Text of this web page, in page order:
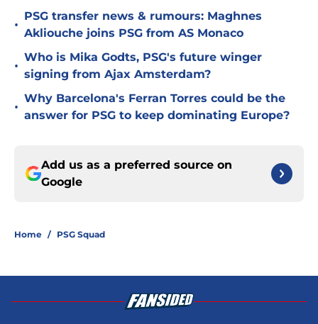
•
PSG transfer news & rumours: Maghnes
Akliouche joins PSG from AS Monaco
•
Who is Mika Godts, PSG's future winger
signing from Ajax Amsterdam?
•
Why Barcelona's Ferran Torres could be the
answer for PSG to keep dominating Europe?
Add us as a preferred source on
Google
Home / PSG Squad